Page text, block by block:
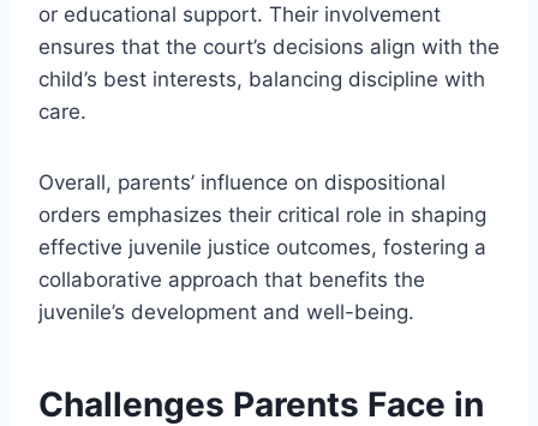
or educational support. Their involvement
ensures that the court’s decisions align with the
child’s best interests, balancing discipline with
care.
Overall, parents’ influence on dispositional
orders emphasizes their critical role in shaping
effective juvenile justice outcomes, fostering a
collaborative approach that benefits the
juvenile’s development and well-being.
Challenges Parents Face in